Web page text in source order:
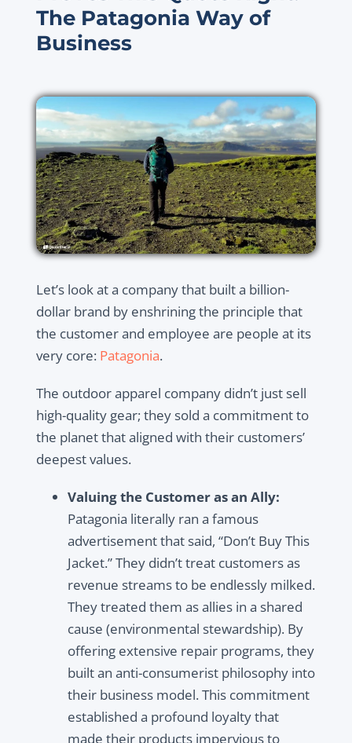
The Patagonia Way of
Business
Let’s look at a company that built a billion-
dollar brand by enshrining the principle that
the customer and employee are people at its
very core: Patagonia.
The outdoor apparel company didn’t just sell
high-quality gear; they sold a commitment to
the planet that aligned with their customers’
deepest values.
Valuing the Customer as an Ally:
Patagonia literally ran a famous
advertisement that said, “Don’t Buy This
Jacket.” They didn’t treat customers as
revenue streams to be endlessly milked.
They treated them as allies in a shared
cause (environmental stewardship). By
offering extensive repair programs, they
built an anti-consumerist philosophy into
their business model. This commitment
established a profound loyalty that
made their products impervious to